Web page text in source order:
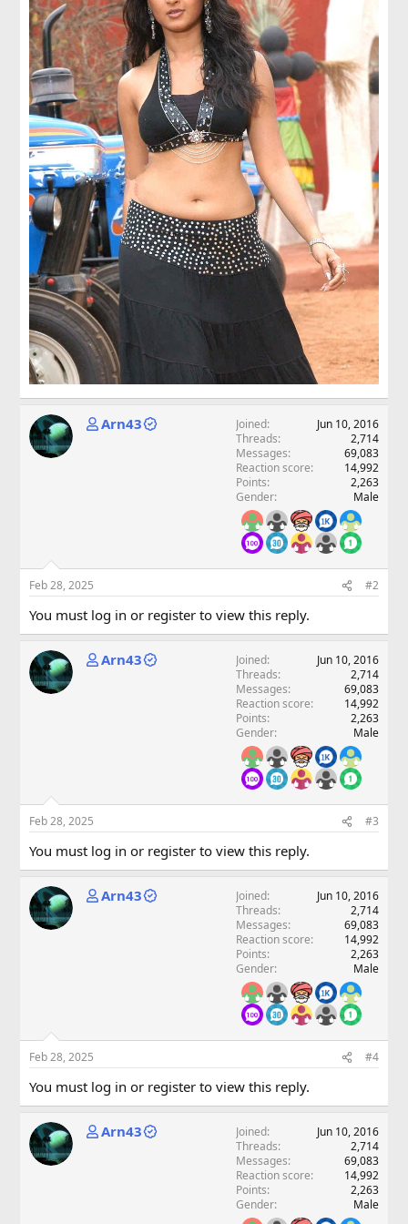
Arn43 Joined
Jun 10, 2016
Threads
2,714
Messages
69,083
Reaction score
14,992
Points
2,263
Gender
Male
Feb 28, 2025 #2
You must log in or register to view this reply.
Arn43 Joined
Jun 10, 2016
Threads
2,714
Messages
69,083
Reaction score
14,992
Points
2,263
Gender
Male
Feb 28, 2025 #3
You must log in or register to view this reply.
Arn43 Joined
Jun 10, 2016
Threads
2,714
Messages
69,083
Reaction score
14,992
Points
2,263
Gender
Male
Feb 28, 2025 #4
You must log in or register to view this reply.
Arn43 Joined
Jun 10, 2016
Threads
2,714
Messages
69,083
Reaction score
14,992
Points
2,263
Gender
Male